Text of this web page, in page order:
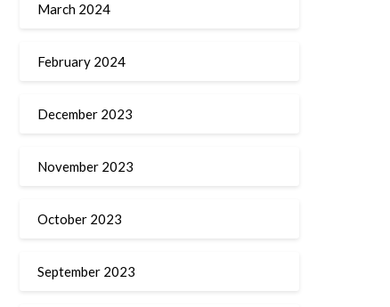
March 2024
February 2024
December 2023
November 2023
October 2023
September 2023